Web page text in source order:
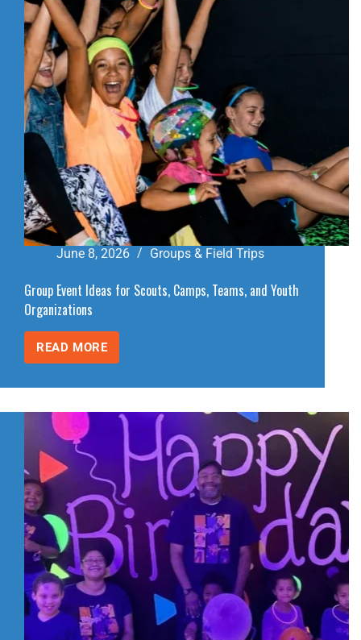
June 8, 2026 Groups & Field Trips
Group Event Ideas for Scouts, Camps, Teams, and Youth
Organizations
READ MORE
GROUP
EVENT
SCOUTS,
CAMPS,
TEAMS,
AND
YOUTH
ORGANIZATIONS